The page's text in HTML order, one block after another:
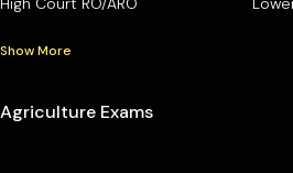
Show More
Agriculture Exams